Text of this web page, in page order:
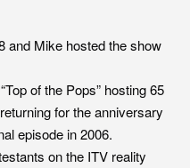
and Mike hosted the show
of the Pops” hosting 65
for the anniversary
episode in 2006.
on the ITV reality